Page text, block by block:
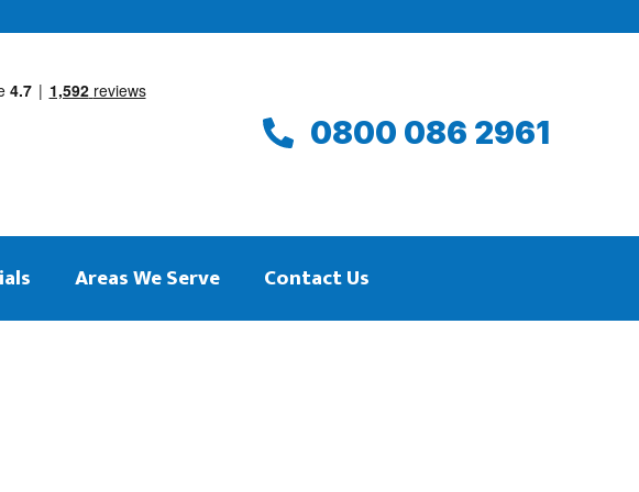
0800 086 2961
Areas We Serve Contact Us